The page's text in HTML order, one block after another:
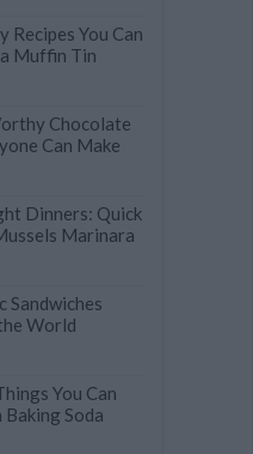
Recipes You Can
Muffin Tin
Chocolate
Can Make
Dinners: Quick
Marinara
Sandwiches
World
You Can
Soda